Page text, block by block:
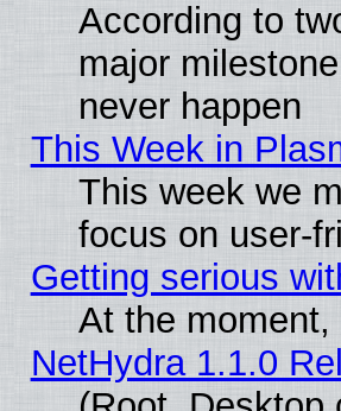
According to
major
never happen
This Week in
This week we
focus on user-
Getting serious
At the
NetHydra 1.1.0